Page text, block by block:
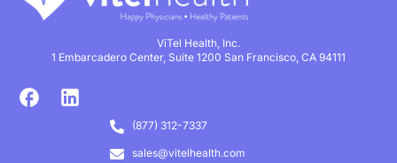
ViTel Health, Inc.
1 Embarcadero Center, Suite 1200 San Francisco, CA 94111
(877) 312-7337
sales@vitelhealth.com